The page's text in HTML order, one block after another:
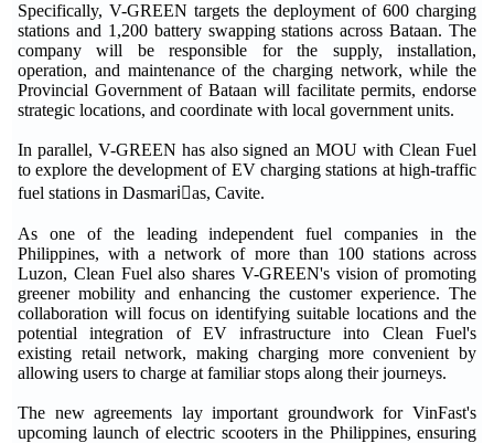
Specifically, V-GREEN targets the deployment of 600 charging
stations and 1,200 battery swapping stations across Bataan. The
company will be responsible for the supply, installation,
operation, and maintenance of the charging network, while the
Provincial Government of Bataan will facilitate permits, endorse
strategic locations, and coordinate with local government units.
In parallel, V-GREEN has also signed an MOU with Clean Fuel
to explore the development of EV charging stations at high-traffic
fuel stations in Dasmariٌas, Cavite.
As one of the leading independent fuel companies in the
Philippines, with a network of more than 100 stations across
Luzon, Clean Fuel also shares V-GREEN's vision of promoting
greener mobility and enhancing the customer experience. The
collaboration will focus on identifying suitable locations and the
potential integration of EV infrastructure into Clean Fuel's
existing retail network, making charging more convenient by
allowing users to charge at familiar stops along their journeys.
The new agreements lay important groundwork for VinFast's
upcoming launch of electric scooters in the Philippines, ensuring